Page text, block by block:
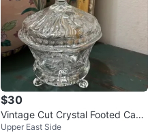
$30
Vintage Cut Crystal Footed Cand
y Dish
Upper East Side